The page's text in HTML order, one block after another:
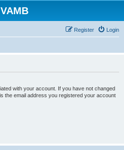
VAMB
Login
Register
with your account. If you have not changed
the email address you registered your account